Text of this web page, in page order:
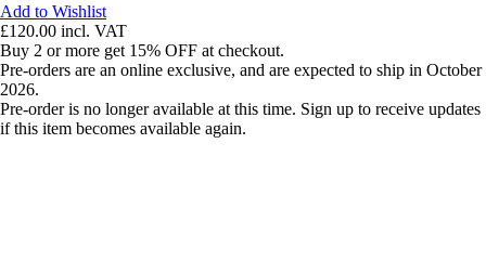
Add to Wishlist
£120.00 incl. VAT
Buy 2 or more get 15% OFF at checkout.
Pre-orders are an online exclusive, and are expected to ship in October
2026.
Pre-order is no longer available at this time. Sign up to receive updates
if this item becomes available again.